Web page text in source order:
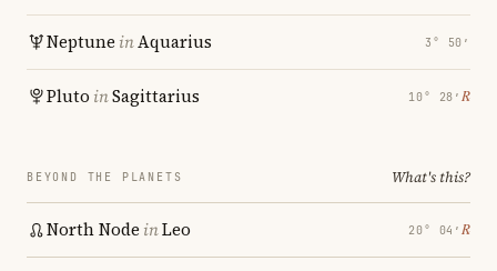
Neptune inAquarius 3° 50′
Pluto inSagittarius 10° 28′ ℞
BEYOND THE PLANETS What's this?
North Node inLeo 20° 04′ ℞